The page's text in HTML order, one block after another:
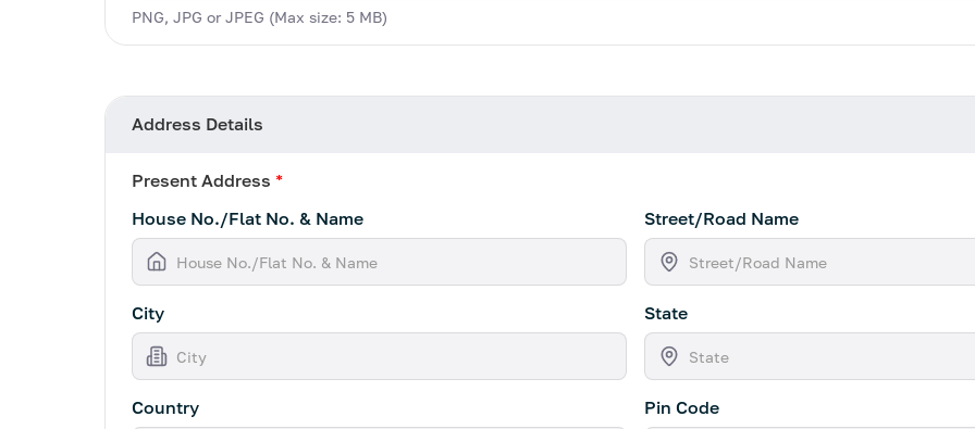
PNG, JPG or JPEG (Max size: 5 MB)
Address Details
Present Address *
House No./Flat No. & Name
Street/Road Name
City State
Country Pin Code